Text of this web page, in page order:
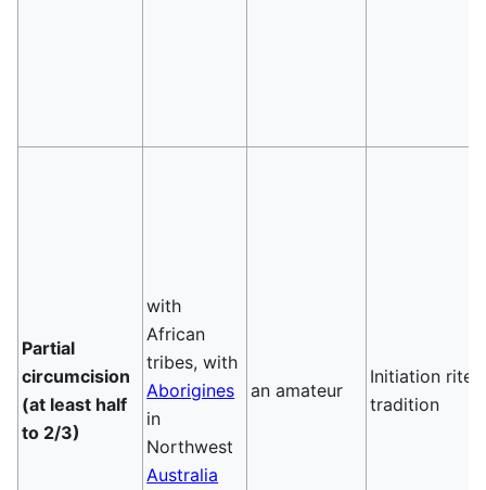
Partial
circumcision
(at least half
to 2/3)
with
African
tribes, with
Aborigines
in
Northwest
Australia
an amateur
Initiation rite,
tradition